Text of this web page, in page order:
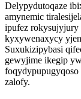
Delypydutoqaze
amynemic
ipufez
kyxywenaxycy
Suxukizipybasi
gewyjime ikegip
foqydypupugyqoso
zalofy.